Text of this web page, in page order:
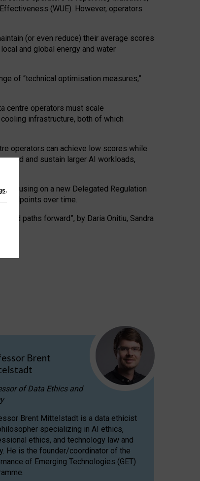
(WUE). However, operators
(or even reduce) their average scores
and global energy and water
of “technical optimisation measures,”
centre operators must scale
infrastructure, both of which
operators can achieve low scores while
and sustain larger AI workloads,
focusing on a new Delegated Regulation
endpoints over time.
paths forward”, by Daria Onitiu, Sandra
Brent
of Data Ethics and
Brent Mittelstadt is a data ethicist
specializing in AI ethics,
ethics, and technology law and
He is the founder/coordinator of the
of Emerging Technologies (GET)
.